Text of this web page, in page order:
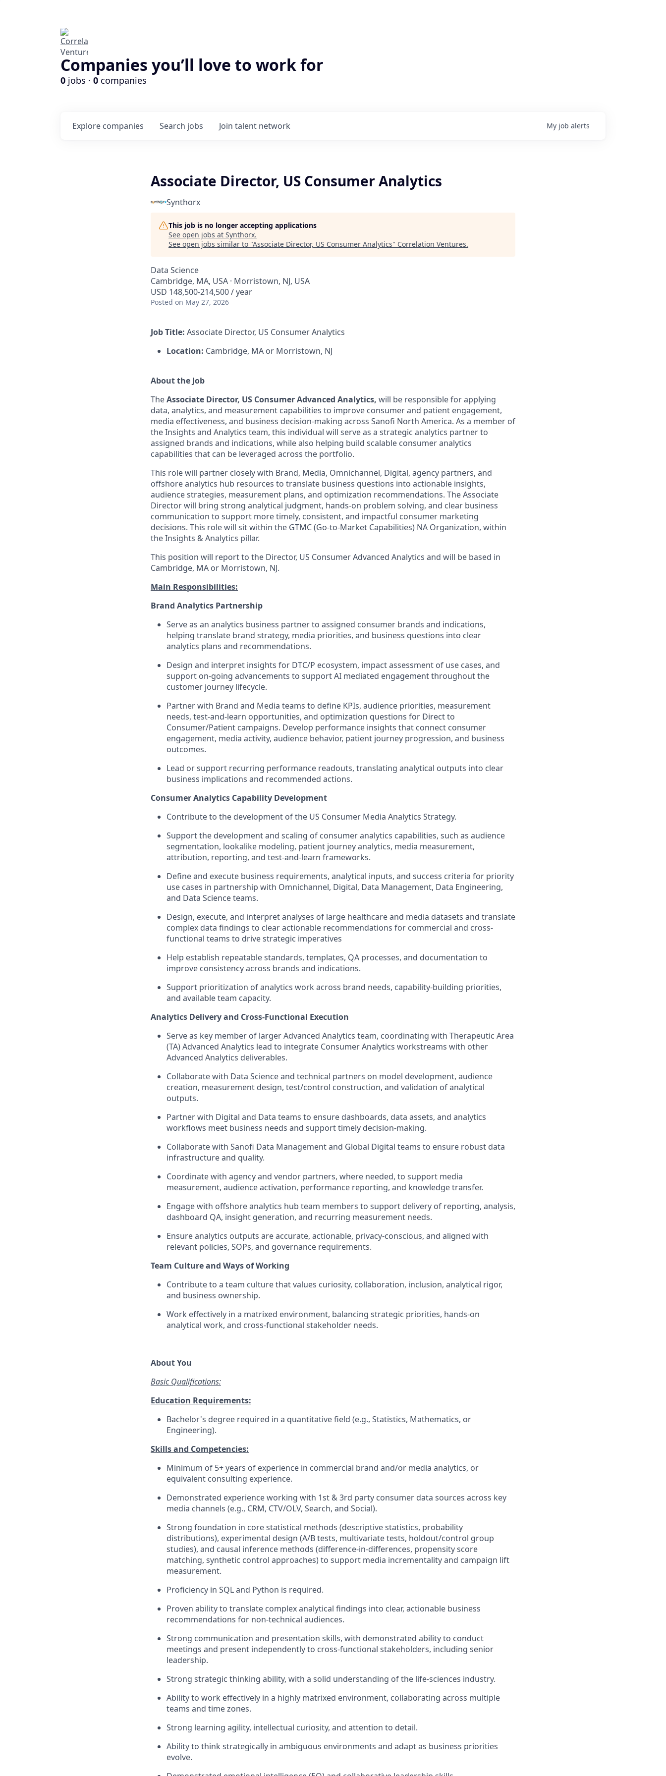
Companies you’ll love to work for
0 jobs · 0 companies
Search jobs
Explore companies Join talent network My job alerts
Associate Director, US Consumer Analytics
Synthorx
This job is no longer accepting applications
See open jobs at Synthorx.
See open jobs similar to "Associate Director, US Consumer Analytics" Correlation Ventures.
Data Science
Cambridge, MA, USA · Morristown, NJ, USA
USD 148,500-214,500 / year
Posted on May 27, 2026
Job Title: Associate Director, US Consumer Analytics
Location: Cambridge, MA or Morristown, NJ
About the Job
TheAssociate Director, US Consumer Advanced Analytics, will be responsible for applying
data, analytics, and measurement capabilities to improve consumer and patient engagement,
media effectiveness, and business decision-making across Sanofi North America. As a member of
the Insights and Analytics team, this individual will serve as a strategic analytics partner to
assigned brands and indications, while also helping build scalable consumer analytics
capabilities that can be leveraged across the portfolio.
This role will partner closely with Brand, Media, Omnichannel, Digital, agency partners, and
offshore analytics hub resources to translate business questions into actionable insights,
audience strategies, measurement plans, and optimization recommendations. The Associate
Director will bring strong analytical judgment, hands-on problem solving, and clear business
communication to support more timely, consistent, and impactful consumer marketing
decisions. This role will sit within the GTMC (Go-to-Market Capabilities) NA Organization, within
the Insights & Analytics pillar.
This position will report to the Director, US Consumer Advanced Analytics and will be based in
Cambridge, MA or Morristown, NJ.
Main Responsibilities:
Brand Analytics Partnership
Serve as an analytics business partner to assigned consumer brands and indications,
helping translate brand strategy, media priorities, and business questions into clear
analytics plans and recommendations.
Design and interpret insights for DTC/P ecosystem, impact assessment of use cases, and
support on-going advancements to support AI mediated engagement throughout the
customer journey lifecycle.
Partner with Brand and Media teams to define KPIs, audience priorities, measurement
needs, test-and-learn opportunities, and optimization questions for Direct to
Consumer/Patient campaigns. Develop performance insights that connect consumer
engagement, media activity, audience behavior, patient journey progression, and business
outcomes.
Lead or support recurring performance readouts, translating analytical outputs into clear
business implications and recommended actions.
Consumer Analytics Capability Development
Contribute to the development of the US Consumer Media Analytics Strategy.
Support the development and scaling of consumer analytics capabilities, such as audience
segmentation, lookalike modeling, patient journey analytics, media measurement,
attribution, reporting, and test-and-learn frameworks.
Define and execute business requirements, analytical inputs, and success criteria for priority
use cases in partnership with Omnichannel, Digital, Data Management, Data Engineering,
and Data Science teams.
Design, execute, and interpret analyses of large healthcare and media datasets and translate
complex data findings to clear actionable recommendations for commercial and cross-
functional teams to drive strategic imperatives
Help establish repeatable standards, templates, QA processes, and documentation to
improve consistency across brands and indications.
Support prioritization of analytics work across brand needs, capability-building priorities,
and available team capacity.
Analytics Delivery and Cross-Functional Execution
Serve as key member of larger Advanced Analytics team, coordinating with Therapeutic Area
(TA) Advanced Analytics lead to integrate Consumer Analytics workstreams with other
Advanced Analytics deliverables.
Collaborate with Data Science and technical partners on model development, audience
creation, measurement design, test/control construction, and validation of analytical
outputs.
Partner with Digital and Data teams to ensure dashboards, data assets, and analytics
workflows meet business needs and support timely decision-making.
Collaborate with Sanofi Data Management and Global Digital teams to ensure robust data
infrastructure and quality.
Coordinate with agency and vendor partners, where needed, to support media
measurement, audience activation, performance reporting, and knowledge transfer.
Engage with offshore analytics hub team members to support delivery of reporting, analysis,
dashboard QA, insight generation, and recurring measurement needs.
Ensure analytics outputs are accurate, actionable, privacy-conscious, and aligned with
relevant policies, SOPs, and governance requirements.
Team Culture and Ways of Working
Contribute to a team culture that values curiosity, collaboration, inclusion, analytical rigor,
and business ownership.
Work effectively in a matrixed environment, balancing strategic priorities, hands-on
analytical work, and cross-functional stakeholder needs.
About You
Basic Qualifications:
Education Requirements:
Bachelor's degree required in a quantitative field (e.g., Statistics, Mathematics, or
Engineering).
Skills and Competencies:
Minimum of 5+ years of experience in commercial brand and/or media analytics, or
equivalent consulting experience.
Demonstrated experience working with 1st & 3rd party consumer data sources across key
media channels (e.g., CRM, CTV/OLV, Search, and Social).
Strong foundation in core statistical methods (descriptive statistics, probability
distributions), experimental design (A/B tests, multivariate tests, holdout/control group
studies), and causal inference methods (difference-in-differences, propensity score
matching, synthetic control approaches) to support media incrementality and campaign lift
measurement.
Proficiency in SQL and Python is required.
Proven ability to translate complex analytical findings into clear, actionable business
recommendations for non-technical audiences.
Strong communication and presentation skills, with demonstrated ability to conduct
meetings and present independently to cross-functional stakeholders, including senior
leadership.
Strong strategic thinking ability, with a solid understanding of the life-sciences industry.
Ability to work effectively in a highly matrixed environment, collaborating across multiple
teams and time zones.
Strong learning agility, intellectual curiosity, and attention to detail.
Ability to think strategically in ambiguous environments and adapt as business priorities
evolve.